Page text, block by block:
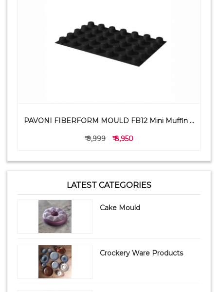
PAVONI FIBERFORM MOULD FB12 Mini Muffin ...
₹ 9,999 ₹ 8,950
LATEST CATEGORIES
Cake Mould
Crockery Ware Products